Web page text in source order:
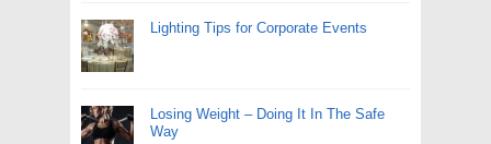
Lighting Tips for Corporate Events
Losing Weight – Doing It In The Safe
Way